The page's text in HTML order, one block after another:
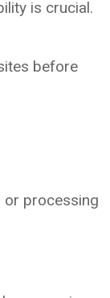
is crucial.
before
or processing